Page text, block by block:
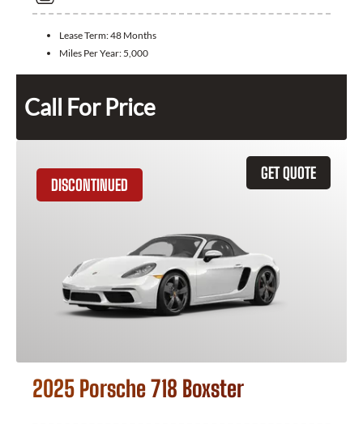
Lease Term:48 Months
Miles Per Year: 5,000
Call For Price
GET QUOTE
DISCONTINUED
2025 Porsche 718 Boxster